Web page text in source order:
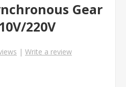
Gear
220V
| Write a review